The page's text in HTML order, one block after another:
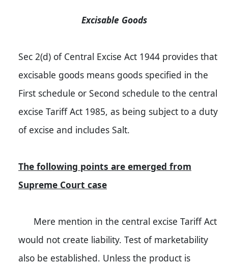
Excisable Goods
Sec 2(d) of Central Excise Act 1944 provides that
excisable goods means goods specified in the
First schedule or Second schedule to the central
excise Tariff Act 1985, as being subject to a duty
of excise and includes Salt.
The following points are emerged from
Supreme Court case
Mere mention in the central excise Tariff Act
would not create liability. Test of marketability
also be established. Unless the product is